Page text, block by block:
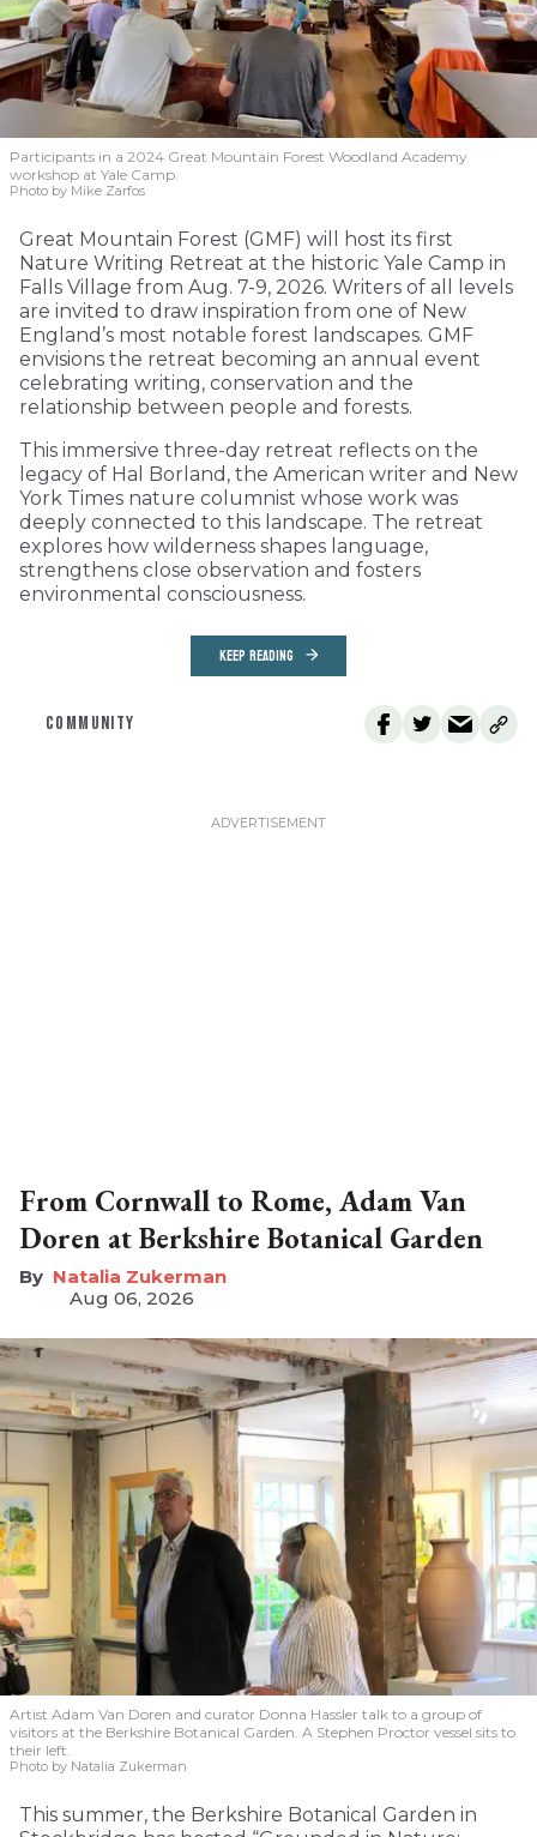
Participants in a 2024 Great Mountain Forest Woodland Academy
workshop at Yale Camp.
Photo by Mike Zarfos
Great Mountain Forest (GMF) will host its first
Nature Writing Retreat at the historic Yale Camp in
Falls Village from Aug. 7-9, 2026. Writers of all levels
are invited to draw inspiration from one of New
England’s most notable forest landscapes. GMF
envisions the retreat becoming an annual event
celebrating writing, conservation and the
relationship between people and forests.
This immersive three-day retreat reflects on the
legacy of Hal Borland, the American writer and New
York Times nature columnist whose work was
deeply connected to this landscape. The retreat
explores how wilderness shapes language,
strengthens close observation and fosters
environmental consciousness.
KEEP READING
COMMUNITY
From Cornwall to Rome, Adam Van
Doren at Berkshire Botanical Garden
Natalia Zukerman
Aug 06, 2026
Artist Adam Van Doren and curator Donna Hassler talk to a group of
visitors at the Berkshire Botanical Garden. A Stephen Proctor vessel sits to
their left.
Photo by Natalia Zukerman
This summer, the Berkshire Botanical Garden in